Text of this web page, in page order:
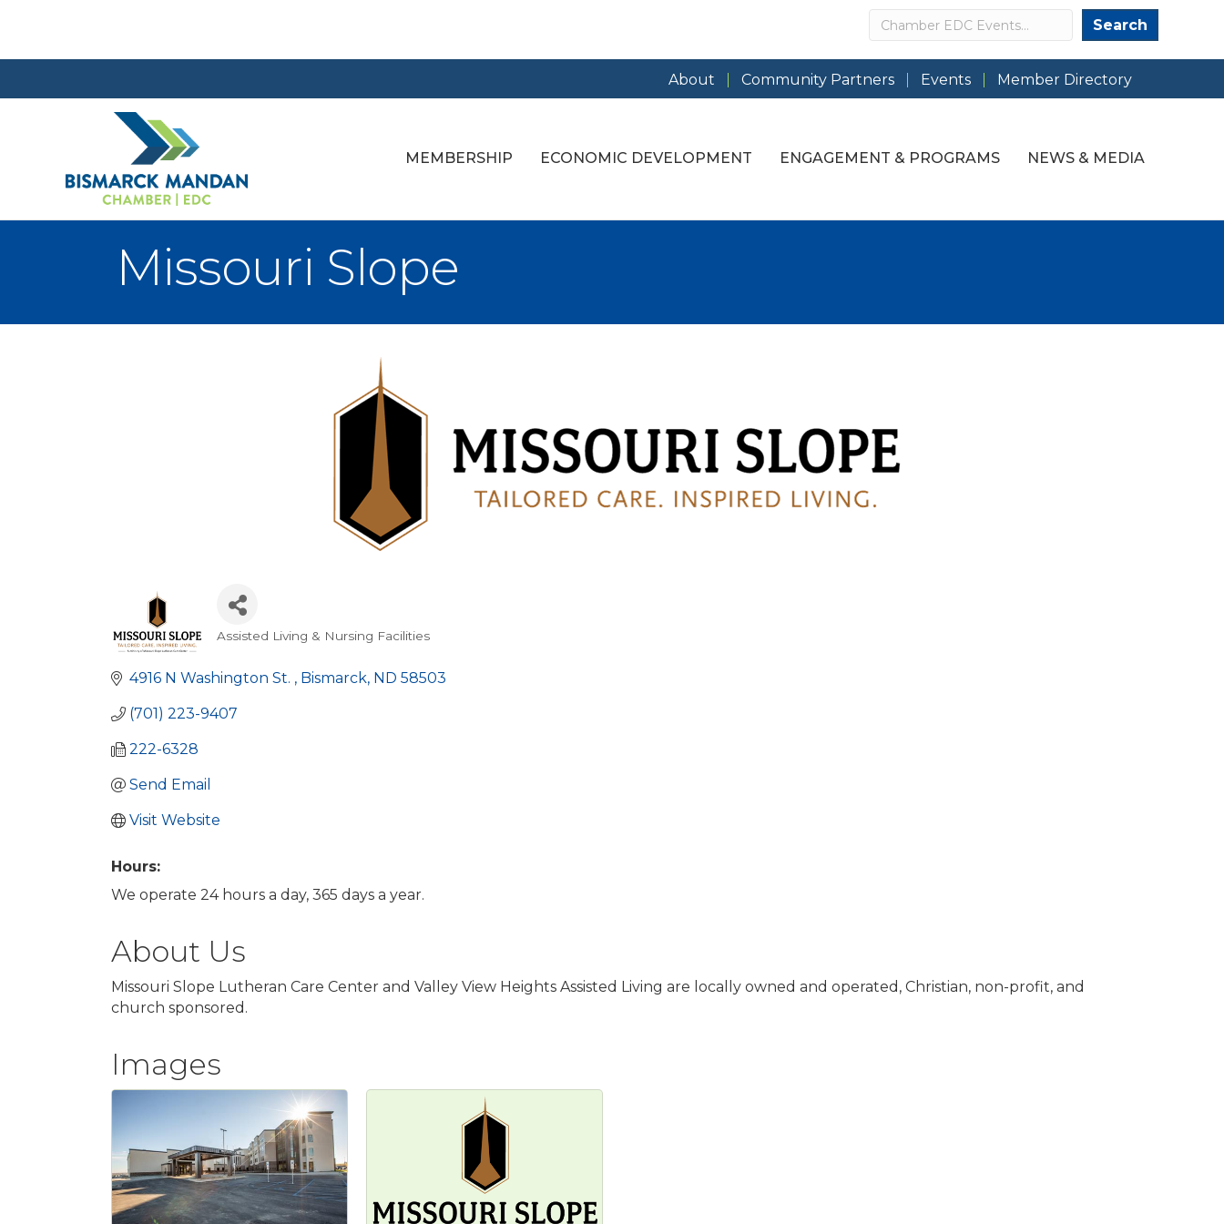
Search Search
About Community Partners Events Member Directory
MEMBERSHIP ECONOMIC DEVELOPMENT ENGAGEMENT & PROGRAMS NEWS & MEDIA
Missouri Slope
Categories
Assisted Living & Nursing Facilities
4916 N Washington St. Bismarck ND 58503
(701) 223-9407
222-6328
Send Email
Visit Website
Hours:
We operate 24 hours a day, 365 days a year.
About Us
Missouri Slope Lutheran Care Center and Valley View Heights Assisted Living are locally owned and operated, Christian, non-profit, and
church sponsored.
Images